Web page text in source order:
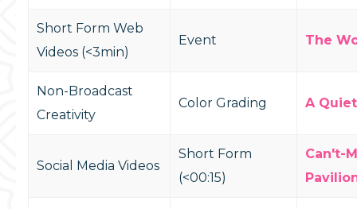
Short Form Web
Videos (<3min)
Event The
Non-Broadcast
Creativity
Color Grading A
Social Media Videos
Short Form
(<00:15)
Can't-